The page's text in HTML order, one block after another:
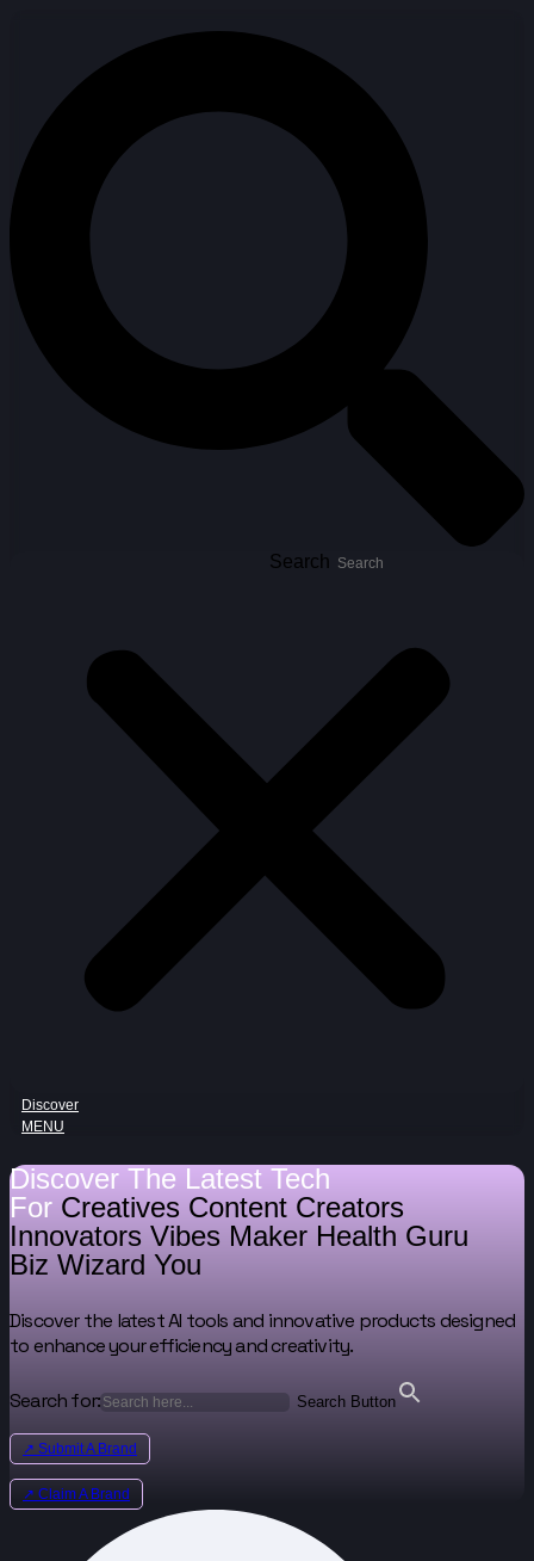
Search
Discover
MENU
Discover The Latest Tech
For Creatives Content Creators
Innovators Vibes Maker Health Guru
Biz Wizard You
Discover the latest AI tools and innovative products designed
to enhance your efficiency and creativity.
Search for: Search Button
↗ Submit A Brand
↗ Claim A Brand